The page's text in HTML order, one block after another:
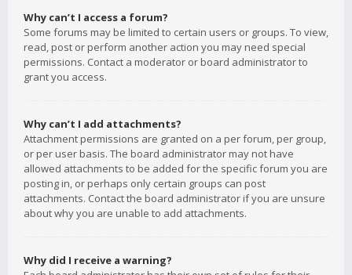
Why can’t I access a forum?
Some forums may be limited to certain users or groups. To view,
read, post or perform another action you may need special
permissions. Contact a moderator or board administrator to
grant you access.
Why can’t I add attachments?
Attachment permissions are granted on a per forum, per group,
or per user basis. The board administrator may not have
allowed attachments to be added for the specific forum you are
posting in, or perhaps only certain groups can post
attachments. Contact the board administrator if you are unsure
about why you are unable to add attachments.
Why did I receive a warning?